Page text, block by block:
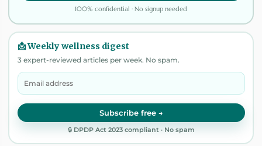
100% confidential · No signup needed
📩 Weekly wellness digest
3 expert-reviewed articles per week. No spam.
Subscribe free →
🔒 DPDP Act 2023 compliant · No spam